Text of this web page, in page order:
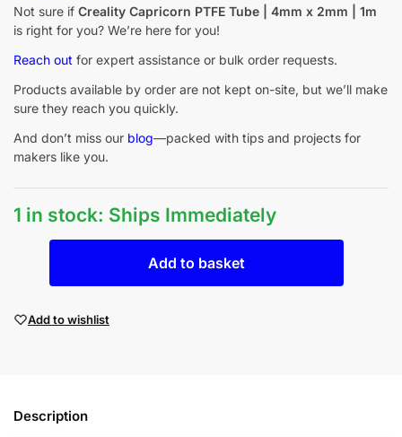
Not sure if Creality Capricorn PTFE Tube | 4mm x 2mm | 1m
is right for you? We’re here for you!
Reach out for expert assistance or bulk order requests.
Products available by order are not kept on-site, but we’ll make
sure they reach you quickly.
And don’t miss our blog—packed with tips and projects for
makers like you.
1 in stock: Ships Immediately
Add to basket
Add to wishlist
Description